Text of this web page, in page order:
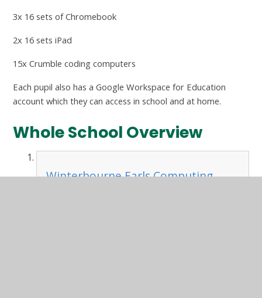
3x 16 sets of Chromebook
2x 16 sets iPad
15x Crumble coding computers
Each pupil also has a Google Workspace for Education
account which they can access in school and at home.
Whole School Overview
Winterbourne Earls Computing